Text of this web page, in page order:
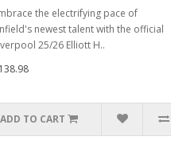
the electrifying pace of
newest talent with the official
25/26 Elliott H..
ADD TO CART